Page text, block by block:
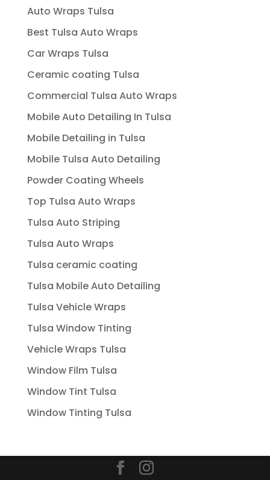
Auto Wraps Tulsa
Best Tulsa Auto Wraps
Car Wraps Tulsa
Ceramic coating Tulsa
Commercial Tulsa Auto Wraps
Mobile Auto Detailing In Tulsa
Mobile Detailing in Tulsa
Mobile Tulsa Auto Detailing
Powder Coating Wheels
Top Tulsa Auto Wraps
Tulsa Auto Striping
Tulsa Auto Wraps
Tulsa ceramic coating
Tulsa Mobile Auto Detailing
Tulsa Vehicle Wraps
Tulsa Window Tinting
Vehicle Wraps Tulsa
Window Film Tulsa
Window Tint Tulsa
Window Tinting Tulsa